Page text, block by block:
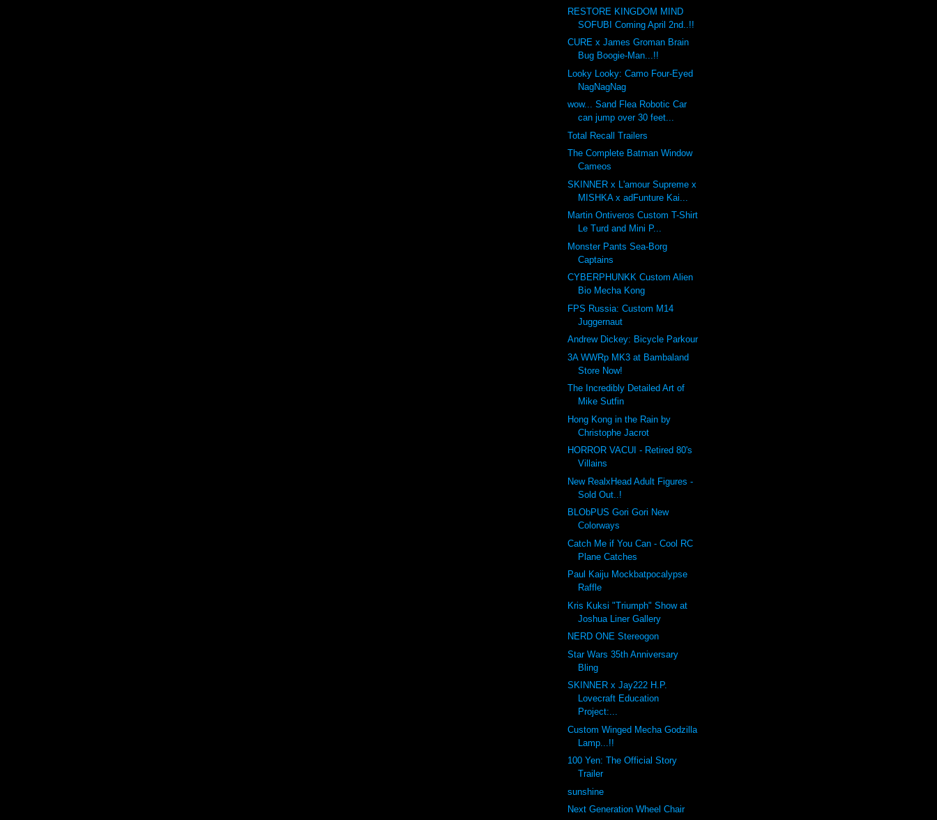
RESTORE KINGDOM MIND
SOFUBI Coming April 2nd..!!
CURE x James Groman Brain
Bug Boogie-Man...!!
Looky Looky: Camo Four-Eyed
NagNagNag
wow... Sand Flea Robotic Car
can jump over 30 feet...
Total Recall Trailers
The Complete Batman Window
Cameos
SKINNER x L'amour Supreme x
MISHKA x adFunture Kai...
Martin Ontiveros Custom T-Shirt
Le Turd and Mini P...
Monster Pants Sea-Borg
Captains
CYBERPHUNKK Custom Alien
Bio Mecha Kong
FPS Russia: Custom M14
Juggernaut
Andrew Dickey: Bicycle Parkour
3A WWRp MK3 at Bambaland
Store Now!
The Incredibly Detailed Art of
Mike Sutfin
Hong Kong in the Rain by
Christophe Jacrot
HORROR VACUI - Retired 80's
Villains
New RealxHead Adult Figures -
Sold Out..!
BLObPUS Gori Gori New
Colorways
Catch Me if You Can - Cool RC
Plane Catches
Paul Kaiju Mockbatpocalypse
Raffle
Kris Kuksi "Triumph" Show at
Joshua Liner Gallery
NERD ONE Stereogon
Star Wars 35th Anniversary
Bling
SKINNER x Jay222 H.P.
Lovecraft Education
Project:...
Custom Winged Mecha Godzilla
Lamp...!!
100 Yen: The Official Story
Trailer
sunshine
Next Generation Wheel Chair